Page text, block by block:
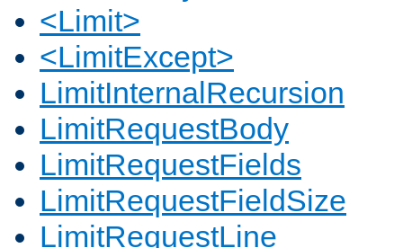
<Limit>
<LimitExcept>
LimitInternalRecursion
LimitRequestBody
LimitRequestFields
LimitRequestFieldSize
LimitRequestLine